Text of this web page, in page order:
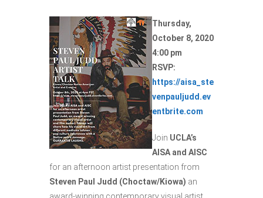
Thursday,
October 8, 2020
4:00 pm
RSVP:
https://aisa_ste
venpauljudd.ev
entbrite.com
Join UCLA’s
AISA and AISC
for an afternoon artist presentation from
Steven Paul Judd (Choctaw/Kiowa) an